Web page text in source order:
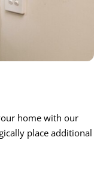
home with our
place additional